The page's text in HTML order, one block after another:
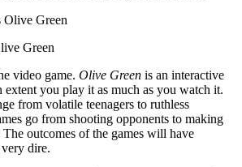
Green
video game. Olive Green is an interactive
extent you play it as much as you watch it.
from volatile teenagers to ruthless
go from shooting opponents to making
outcomes of the games will have
very dire.